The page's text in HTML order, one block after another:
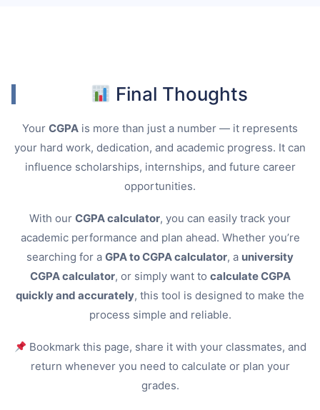
Final Thoughts
Your CGPA is more than just a number — it represents
your hard work, dedication, and academic progress. It can
influence scholarships, internships, and future career
opportunities.
With our CGPA calculator, you can easily track your
academic performance and plan ahead. Whether you’re
searching for a GPA to CGPA calculator, a university
CGPA calculator, or simply want to calculate CGPA
quickly and accurately, this tool is designed to make the
process simple and reliable.
Bookmark this page, share it with your classmates, and
return whenever you need to calculate or plan your
grades.